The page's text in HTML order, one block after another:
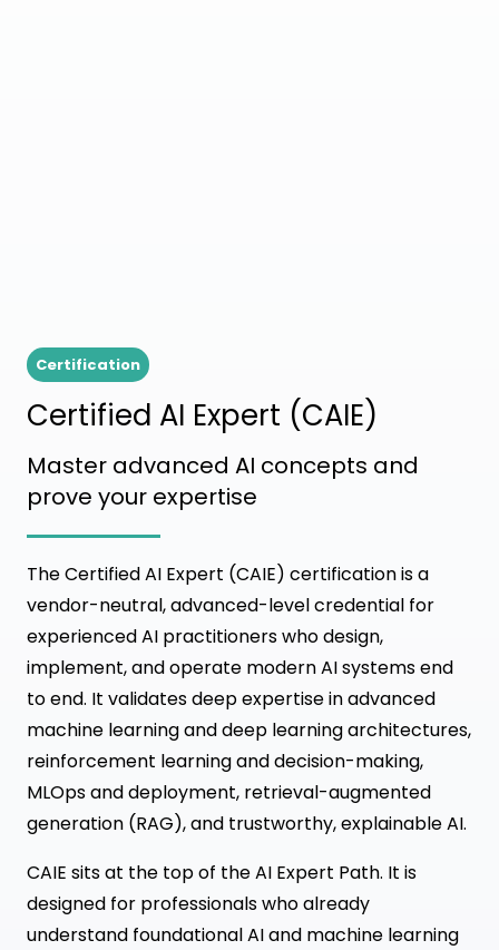
Certification
Certified AI Expert (CAIE)
Master advanced AI concepts and
prove your expertise
The Certified AI Expert (CAIE) certification is a
vendor-neutral, advanced-level credential for
experienced AI practitioners who design,
implement, and operate modern AI systems end
to end. It validates deep expertise in advanced
machine learning and deep learning architectures,
reinforcement learning and decision-making,
MLOps and deployment, retrieval-augmented
generation (RAG), and trustworthy, explainable AI.
CAIE sits at the top of the AI Expert Path. It is
designed for professionals who already
understand foundational AI and machine learning